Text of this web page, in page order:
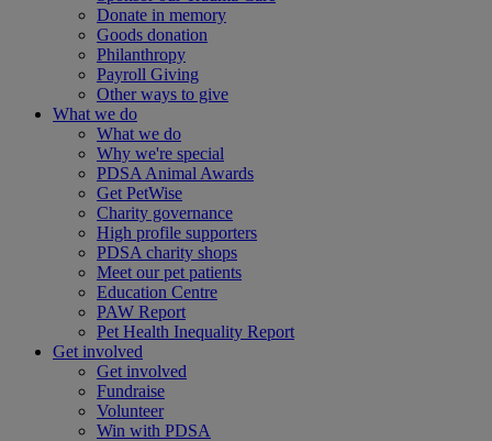
Donate in memory
Goods donation
Philanthropy
Payroll Giving
Other ways to give
What we do
What we do
Why we're special
PDSA Animal Awards
Get PetWise
Charity governance
High profile supporters
PDSA charity shops
Meet our pet patients
Education Centre
PAW Report
Pet Health Inequality Report
Get involved
Get involved
Fundraise
Volunteer
Win with PDSA